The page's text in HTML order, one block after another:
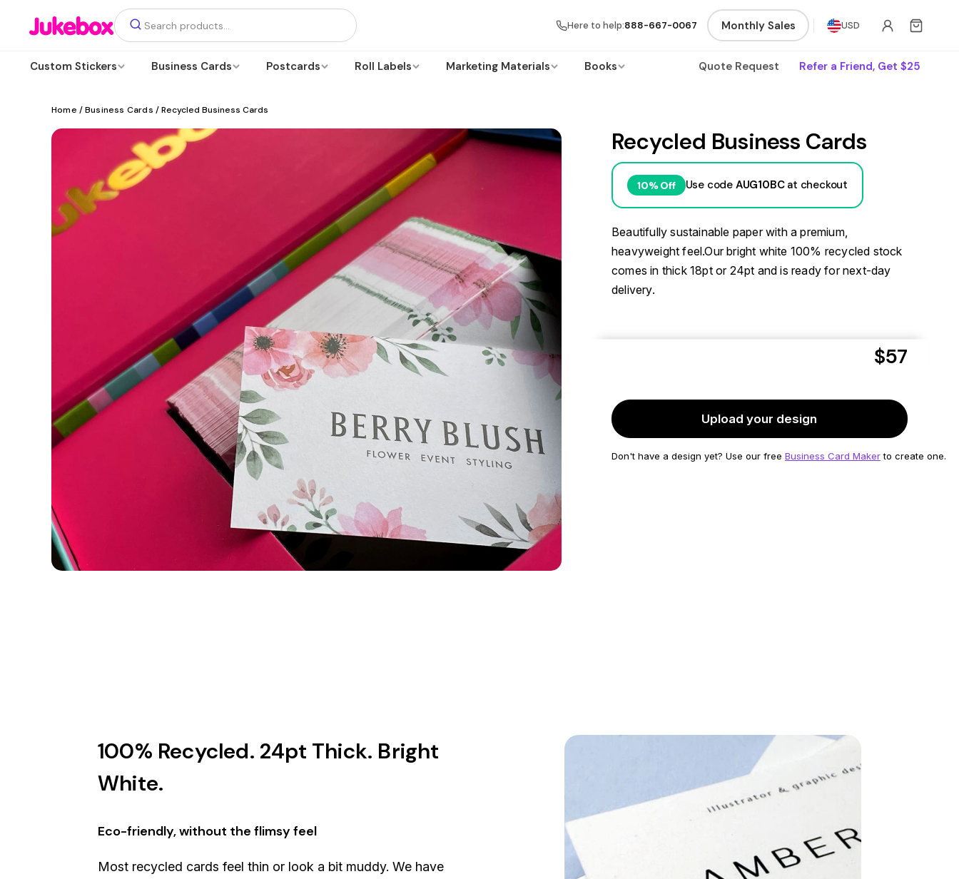
Here to help:888-667-0067 Monthly Sales USD
Custom Stickers Business Cards Postcards Roll Labels Marketing Materials Books Quote Request Refer a Friend, Get $25
Home /Business Cards / Recycled Business Cards
Recycled Business Cards
10% Off Use code AUG10BCat checkout
Beautifully sustainable paper with a premium,
heavyweight feel.Our bright white 100% recycled stock
comes in thick 18pt or 24pt and is ready for next-day
delivery.
$57
Upload your design
Don't have a design yet? Use our free Business Card Makerto create one.
100% Recycled. 24pt Thick. Bright
White.
Eco-friendly, without the flimsy feel
Most recycled cards feel thin or look a bit muddy. We have